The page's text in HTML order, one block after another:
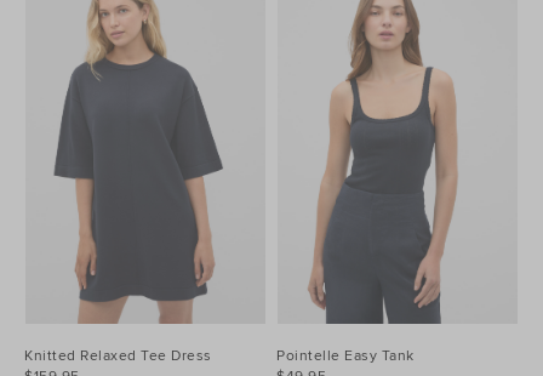
Knitted Relaxed Tee Dress
Pointelle Easy Tank